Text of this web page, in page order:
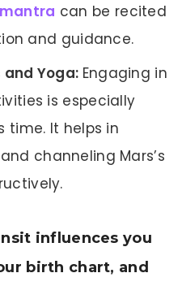
can be recited
and guidance.
and Yoga: Engaging in
is especially
time. It helps in
channeling Mars’s
influences you
birth chart, and